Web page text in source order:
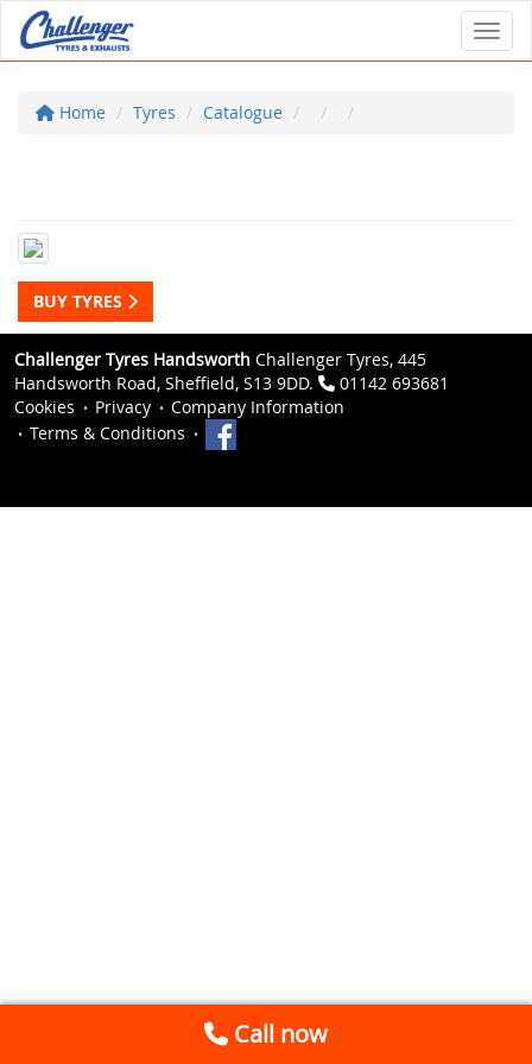
Home Tyres Catalogue
BUY TYRES
Challenger Tyres Handsworth Challenger Tyres, 445
Handsworth Road, Sheffield, S13 9DD.
01142 693681
Cookies
Privacy
Company Information
Terms & Conditions
Call now